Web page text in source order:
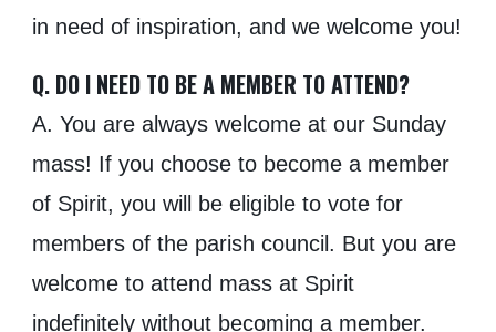
in need of inspiration, and we welcome you!
Q. DO I NEED TO BE A MEMBER TO ATTEND?
A. You are always welcome at our Sunday
mass! If you choose to become a member
of Spirit, you will be eligible to vote for
members of the parish council. But you are
welcome to attend mass at Spirit
indefinitely without becoming a member.